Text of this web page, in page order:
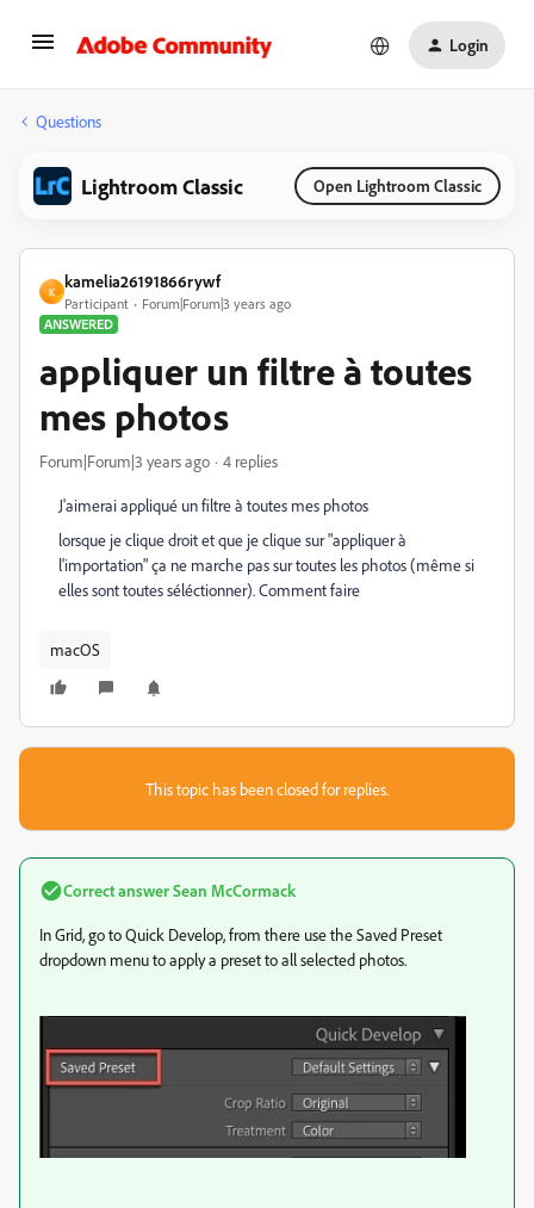
Login
Questions
Lightroom Classic Open Lightroom Classic
K
kamelia26191866rywf
Participant
Forum|Forum|3 years ago
ANSWERED
appliquer un filtre à toutes
mes photos
Forum|Forum|3 years ago 4 replies
J'aimerai appliqué un filtre à toutes mes photos
lorsque je clique droit et que je clique sur "appliquer à
l'importation" ça ne marche pas sur toutes les photos (même si
elles sont toutes séléctionner). Comment faire
macOS
This topic has been closed for replies.
Correct answerSean McCormack
In Grid, go to Quick Develop, from there use the Saved Preset
dropdown menu to apply a preset to all selected photos.